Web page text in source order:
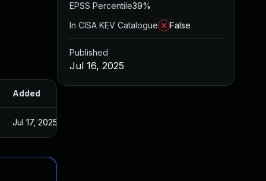
Added
Jul 17, 2025
EPSS Percentile39%
In CISA KEV Catalogue
False
Published
Jul 16, 2025